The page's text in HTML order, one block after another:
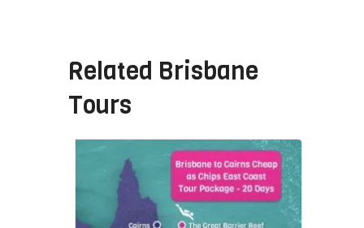
Related Brisbane
Tours